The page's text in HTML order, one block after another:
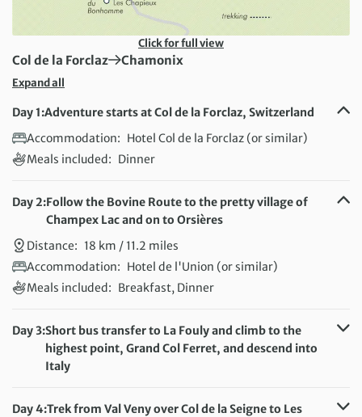
Click for full view
First Destination:
Col de la Forclaz Next Destination:
Chamonix
Expand all
Day 1:Adventure starts at Col de la Forclaz, Switzerland
Accommodation: Hotel Col de la Forclaz (or similar)
Meals included: Dinner
Day 2:Follow the Bovine Route to the pretty village of
Champex Lac and on to Orsières
Distance: 18 km / 11.2 miles
Accommodation: Hotel de l'Union (or similar)
Meals included: Breakfast, Dinner
Day 3:Short bus transfer to La Fouly and climb to the
highest point, Grand Col Ferret, and descend into
Italy
Accommodation: Hotel Astoria (or similar)
Day 4:Trek from Val Veny over Col de la Seigne to Les